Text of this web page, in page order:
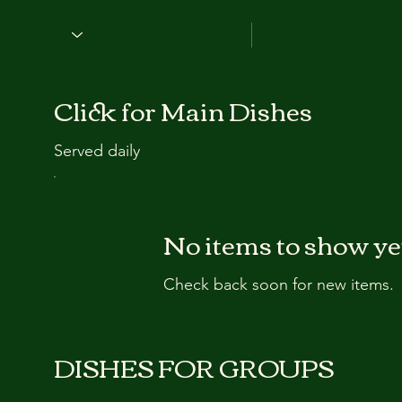
Click for Main Dishes
Served daily
No items to show
Check back soon for new items.
DISHES FOR GROUPS